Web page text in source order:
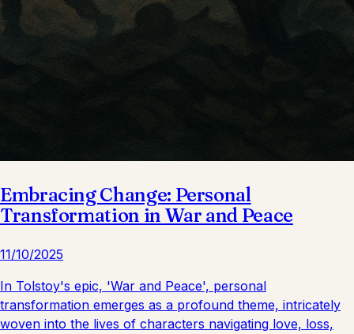
Embracing Change: Personal
Transformation in War and Peace
11/10/2025
In Tolstoy's epic, 'War and Peace', personal
transformation emerges as a profound theme, intricately
woven into the lives of characters navigating love, loss,